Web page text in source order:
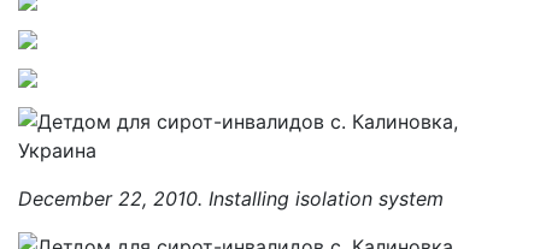
December 22, 2010. Installing isolation system